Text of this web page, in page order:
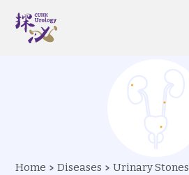
Home Diseases Urinary Stones